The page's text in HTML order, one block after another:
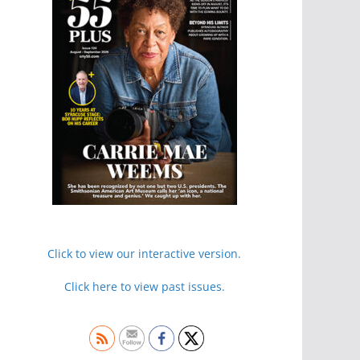
Click to view our interactive version.
Click here to view past issues.